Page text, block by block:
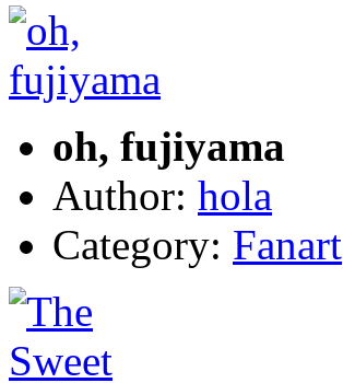
oh, fujiyama
Author: hola
Category: Fanart